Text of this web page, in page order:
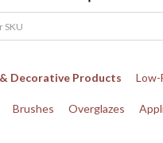
Decorative Products Low-
Brushes Overglazes